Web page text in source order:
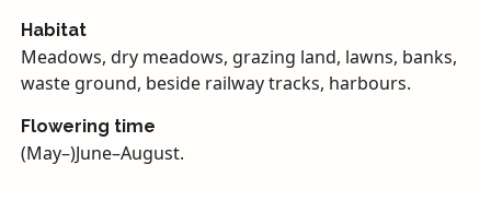
Habitat
Meadows, dry meadows, grazing land, lawns, banks,
waste ground, beside railway tracks, harbours.
Flowering time
(May–)June–August.